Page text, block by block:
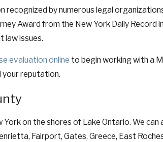
recognized by numerous legal
Award from the New York Daily
law issues.
evaluation online to begin working with a
your reputation.
on the shores of Lake Ontario. We
Fairport, Gates, Greece, East